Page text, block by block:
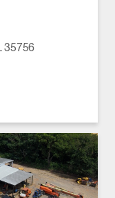
35756